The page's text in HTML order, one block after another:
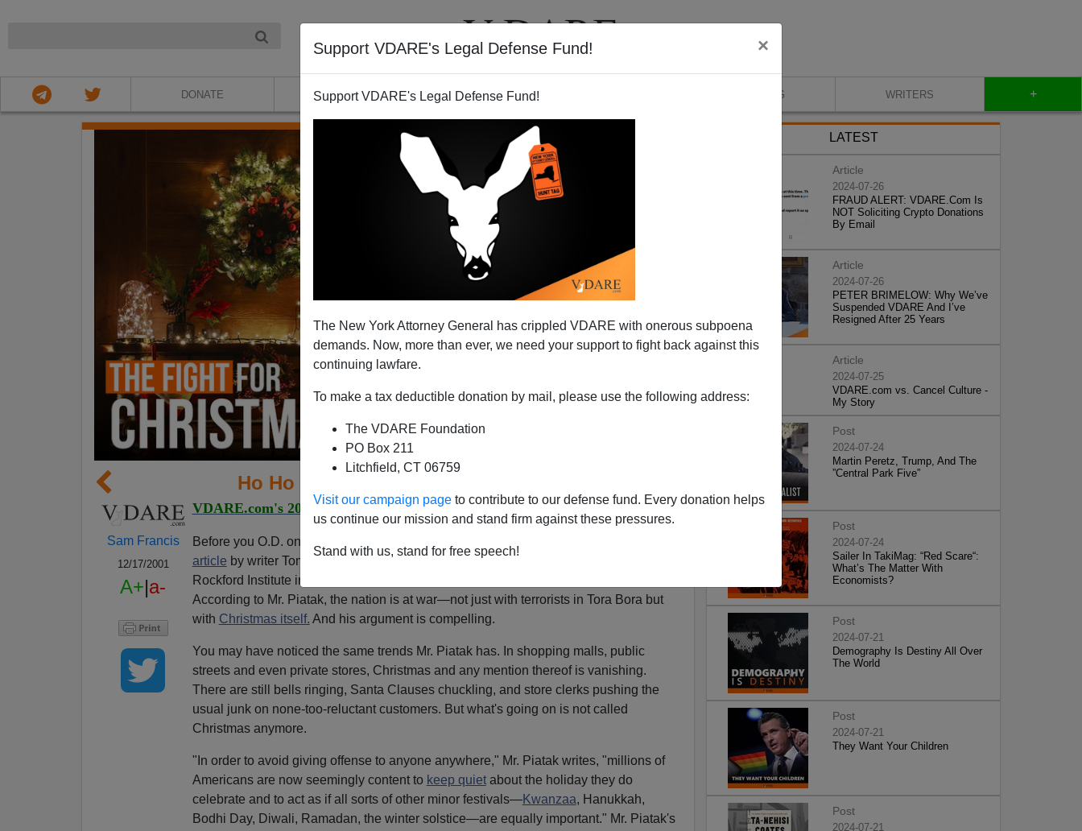
Support VDARE's Legal Defense Fund! ×
Support VDARE's Legal Defense Fund!
The New York Attorney General has crippled VDARE with onerous subpoena
demands. Now, more than ever, we need your support to fight back against this
continuing lawfare.
To make a tax deductible donation by mail, please use the following address:
The VDARE Foundation
PO Box 211
Litchfield, CT 06759
Visit our campaign page to contribute to our defense fund. Every donation helps
us continue our mission and stand firm against these pressures.
Stand with us, stand for free speech!
DONATE ABOUT VIDEOS BLOG WRITERS +
Ho Ho Ho, Christmas Has To Go!
Sam Francis
12/17/2001
A+|a-
VDARE.com's 2001 War Against Christmas Competition!
Before you O.D. on Christmas cheer this season, you might want to check out an
article by writer Tom Piatak in the December issue of
Rockford Institute in Rockford, Ill., as well as a few other sources of useful information.
According to Mr. Piatak, the nation is at war—not just with terrorists in Tora Bora but
with Christmas itself. And his argument is compelling.
You may have noticed the same trends Mr. Piatak has. In shopping malls, public
streets and even private stores, Christmas and any mention thereof is vanishing.
There are still bells ringing, Santa Clauses chuckling, and store clerks pushing the
usual junk on none-too-reluctant customers. But what's going on is not called
Christmas anymore.
"In order to avoid giving offense to anyone anywhere," Mr. Piatak writes, "millions of
Americans are now seemingly content to keep quietabout the holiday they do
celebrate and to act as if all sorts of other minor festivals—Kwanzaa, Hanukkah,
Bodhi Day, Diwali, Ramadan, the winter solstice—are equally important." Mr. Piatak's
LATEST
Article
2024-07-26
FRAUD ALERT: VDARE.Com Is
NOT Soliciting Crypto Donations
By Email
Article
2024-07-26
PETER BRIMELOW: Why We’ve
Suspended VDARE And I’ve
Resigned After 25 Years
Article
2024-07-25
VDARE.com vs. Cancel Culture -
My Story
Post
2024-07-24
Martin Peretz, Trump, And The
”Central Park Five”
Post
2024-07-24
Sailer In TakiMag: “Red Scare“:
What’s The Matter With
Economists?
Post
2024-07-21
Demography Is Destiny All Over
The World
Post
2024-07-21
They Want Your Children
Post
2024-07-21